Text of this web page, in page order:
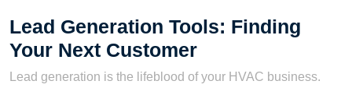
Lead Generation Tools: Finding
Your Next Customer
Lead generation is the lifeblood of your HVAC business.